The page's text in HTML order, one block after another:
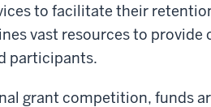
to facilitate their
vast resources to
participants.
grant competition, funds